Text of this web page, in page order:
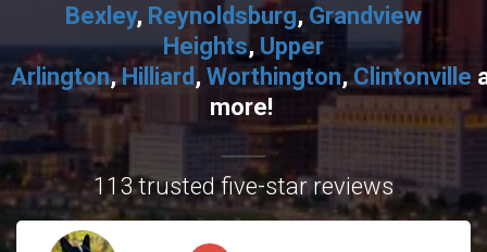
Bexley, Reynoldsburg, Grandview
Heights, Upper
Arlington,Hilliard , Worthington,Clintonville
more!
113 trusted five-star reviews